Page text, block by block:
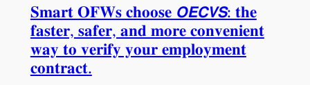
𝐒𝐦𝐚𝐫𝐭 𝐎𝐅𝐖𝐬 𝐜𝐡𝐨𝐨𝐬𝐞 𝙊𝙀𝘾𝙑𝙎: 𝐭𝐡𝐞
𝐟𝐚𝐬𝐭𝐞𝐫, 𝐬𝐚𝐟𝐞𝐫, 𝐚𝐧𝐝 𝐦𝐨𝐫𝐞 𝐜𝐨𝐧𝐯𝐞𝐧𝐢𝐞𝐧𝐭
𝐰𝐚𝐲 𝐭𝐨 𝐯𝐞𝐫𝐢𝐟𝐲 𝐲𝐨𝐮𝐫 𝐞𝐦𝐩𝐥𝐨𝐲𝐦𝐞𝐧𝐭
𝐜𝐨𝐧𝐭𝐫𝐚𝐜𝐭.